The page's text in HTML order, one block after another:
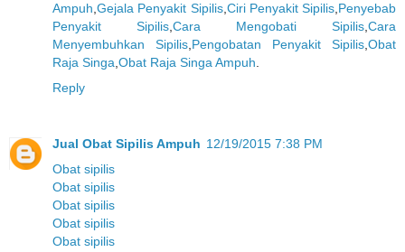
Ampuh Gejala Penyakit Sipilis, Ciri Penyakit Sipilis Penyebab
Penyakit Sipilis Cara Mengobati Sipilis Cara
Menyembuhkan Sipilis Pengobatan Penyakit Sipilis Obat
Raja Singa Obat Raja Singa Ampuh
Reply
Jual Obat Sipilis Ampuh 12/19/2015 7:38 PM
Obat sipilis
Obat sipilis
Obat sipilis
Obat sipilis
Obat sipilis